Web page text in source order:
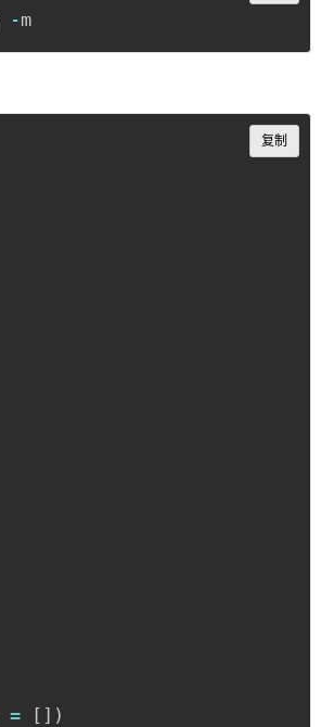
-m
= [ ] )
复制
Copy